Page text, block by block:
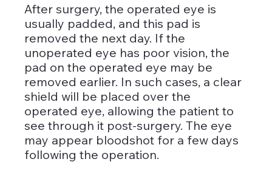
After surgery, the operated eye is
usually padded, and this pad is
removed the next day. If the
unoperated eye has poor vision, the
pad on the operated eye may be
removed earlier. In such cases, a clear
shield will be placed over the
operated eye, allowing the patient to
see through it post-surgery. The eye
may appear bloodshot for a few days
following the operation.